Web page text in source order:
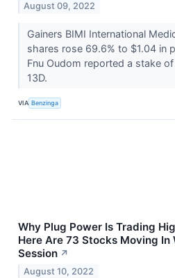
August 09, 2022
Gainers BIMI International
shares rose 69.6% to $1.04 in
Fnu Oudom reported a stake
13D.
VIA Benzinga
Why Plug Power Is Trading
Here Are 73 Stocks Moving
Session ↗
August 10, 2022